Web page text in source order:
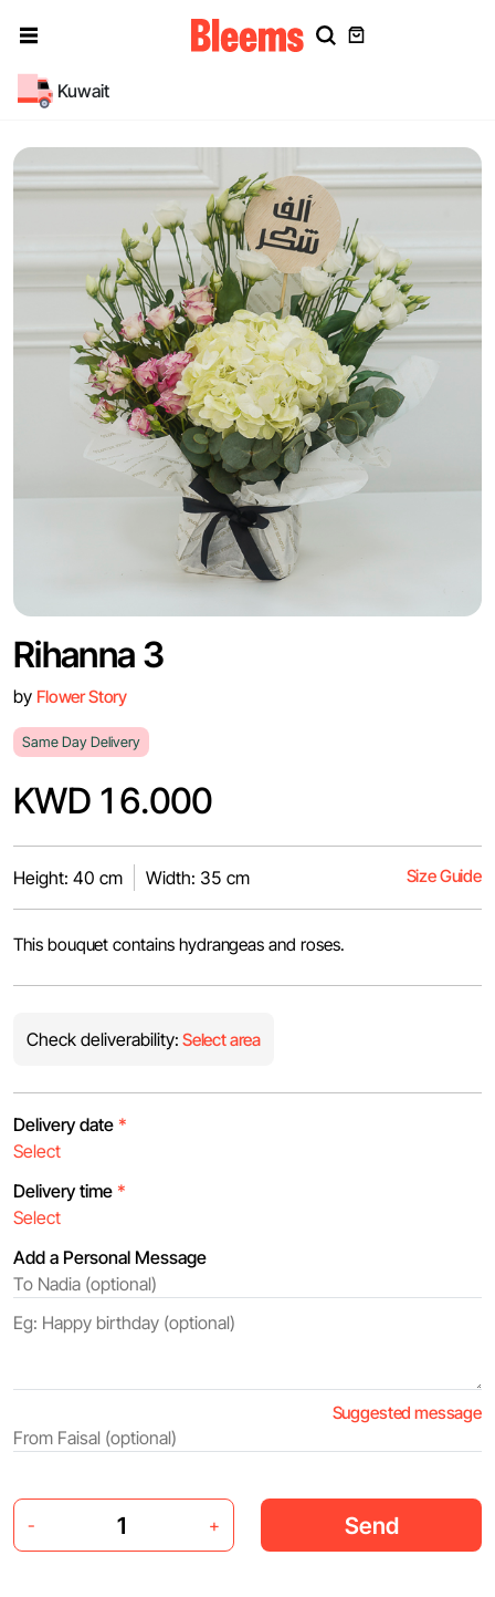
Kuwait
Rihanna 3
by Flower Story
Same Day Delivery
KWD 16.000
Height: 40 cm Width: 35 cm Size Guide
This bouquet contains hydrangeas and roses.‎
Check deliverability: Select area
Delivery date *
Delivery time *
Add a Personal Message
Suggested message
- + Send